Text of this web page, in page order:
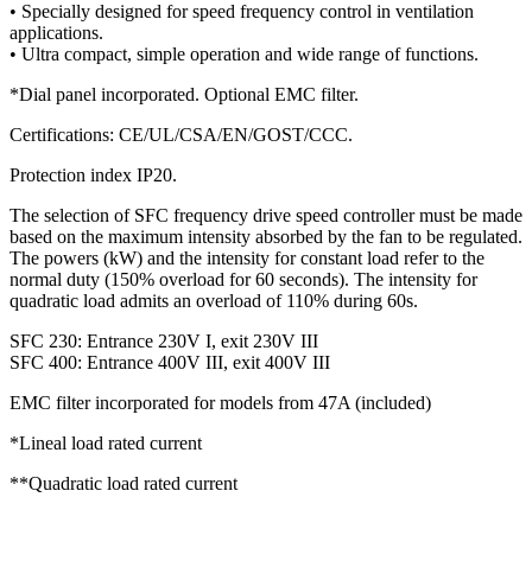
• Specially designed for speed frequency control in ventilation
applications.
• Ultra compact, simple operation and wide range of functions.
*Dial panel incorporated. Optional EMC filter.
Certifications: CE/UL/CSA/EN/GOST/CCC.
Protection index IP20.
The selection of SFC frequency drive speed controller must be made
based on the maximum intensity absorbed by the fan to be regulated.
The powers (kW) and the intensity for constant load refer to the
normal duty (150% overload for 60 seconds). The intensity for
quadratic load admits an overload of 110% during 60s.
SFC 230: Entrance 230V I, exit 230V III
SFC 400: Entrance 400V III, exit 400V III
EMC filter incorporated for models from 47A (included)
*Lineal load rated current
**Quadratic load rated current